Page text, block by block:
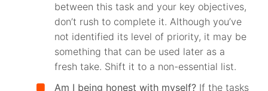
between this task and your key objectives,
don’t rush to complete it. Although you’ve
not identified its level of priority, it may be
something that can be used later as a
fresh take. Shift it to a non-essential list.
Am I being honest with myself? If the tasks